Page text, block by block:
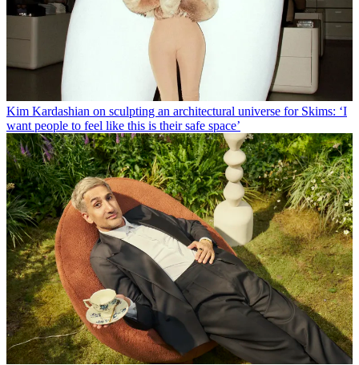
Kim Kardashian on sculpting an architectural universe for Skims: ‘I
want people to feel like this is their safe space’